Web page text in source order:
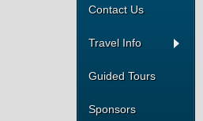
Contact Us
Travel Info
Guided Tours
Sponsors